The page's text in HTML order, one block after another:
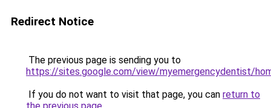
Redirect Notice
The previous page is sending you to
https://sites.google.com/view/myemergencydentist/
If you do not want to visit that page, you can return to